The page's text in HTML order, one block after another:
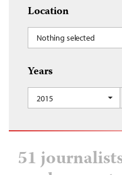
Location
Nothing selected
Years
2015
51